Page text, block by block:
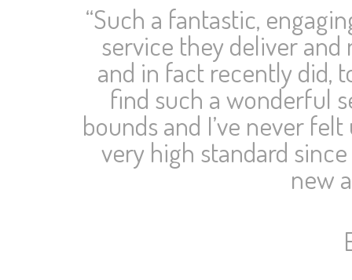
“Such a fantastic,
service they deliver
and in fact recently did,
find such a wonderful
bounds and I’ve never
very high standard
new